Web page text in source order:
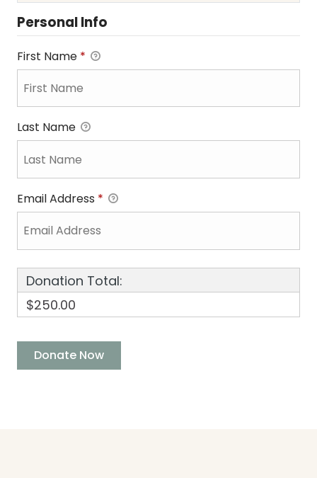
Personal Info
First Name *
Last Name
Email Address *
Donation Total:
$250.00